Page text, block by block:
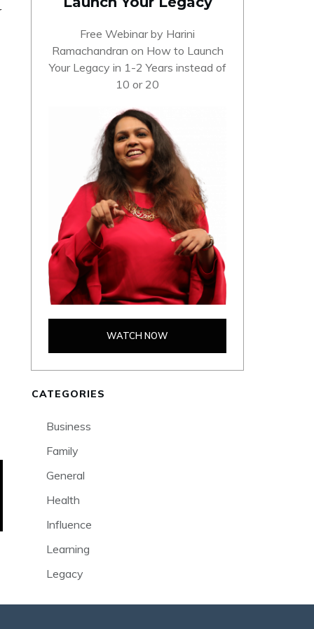
Free Webinar by Harini
Ramachandran on How to Launch
Your Legacy in 1-2 Years instead of
10 or 20
WATCH NOW
CATEGORIES
Business
Family
General
Health
Influence
Learning
Legacy